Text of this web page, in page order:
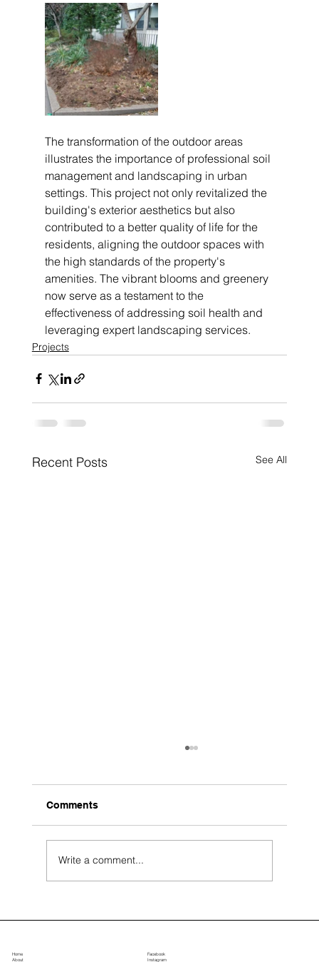
The transformation of the outdoor areas
illustrates the importance of professional soil
management and landscaping in urban
settings. This project not only revitalized the
building's exterior aesthetics but also
contributed to a better quality of life for the
residents, aligning the outdoor spaces with
the high standards of the property's
amenities. The vibrant blooms and greenery
now serve as a testament to the
effectiveness of addressing soil health and
leveraging expert landscaping services.
Projects
Recent Posts See All
Comments
Write a comment...
Home
About
Facebook
Instagram